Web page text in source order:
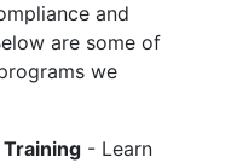
and
are some of
we
- Learn